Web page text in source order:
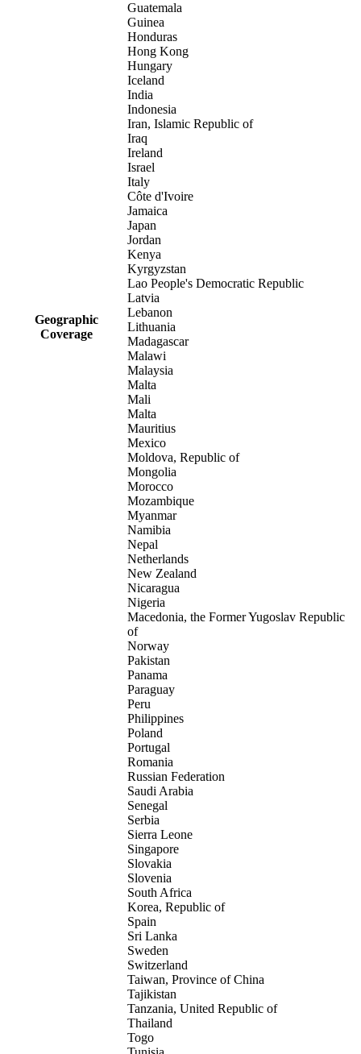
Geographic
Coverage
Guatemala
Guinea
Honduras
Hong Kong
Hungary
Iceland
India
Indonesia
Iran, Islamic Republic of
Iraq
Ireland
Israel
Italy
Côte d'Ivoire
Jamaica
Japan
Jordan
Kenya
Kyrgyzstan
Lao People's Democratic Republic
Latvia
Lebanon
Lithuania
Madagascar
Malawi
Malaysia
Malta
Mali
Malta
Mauritius
Mexico
Moldova, Republic of
Mongolia
Morocco
Mozambique
Myanmar
Namibia
Nepal
Netherlands
New Zealand
Nicaragua
Nigeria
Macedonia, the Former Yugoslav Republic
of
Norway
Pakistan
Panama
Paraguay
Peru
Philippines
Poland
Portugal
Romania
Russian Federation
Saudi Arabia
Senegal
Serbia
Sierra Leone
Singapore
Slovakia
Slovenia
South Africa
Korea, Republic of
Spain
Sri Lanka
Sweden
Switzerland
Taiwan, Province of China
Tajikistan
Tanzania, United Republic of
Thailand
Togo